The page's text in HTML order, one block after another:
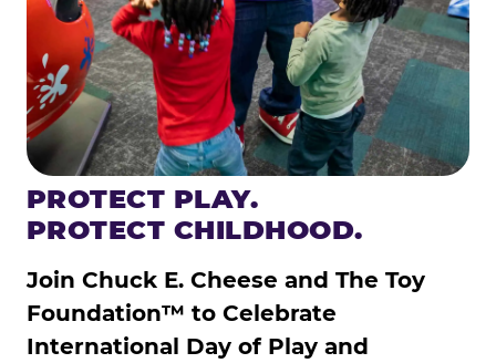
PROTECT PLAY.
PROTECT CHILDHOOD.
Join Chuck E. Cheese and The Toy
Foundation™ to Celebrate
International Day of Play and